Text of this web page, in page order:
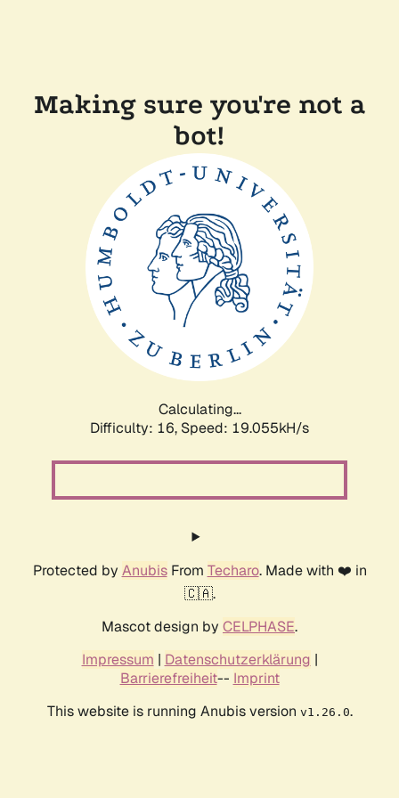
Making sure you're not a
bot!
Calculating...
Difficulty: 16, Speed: 19.055kH/s
Protected by AnubisFrom Techaro. Made with ❤️ in
🇨🇦.
Mascot design by CELPHASE.
Impressum | Datenschutzerklärung |
Barrierefreiheit-- Imprint
This website is running Anubis version v1.26.0.